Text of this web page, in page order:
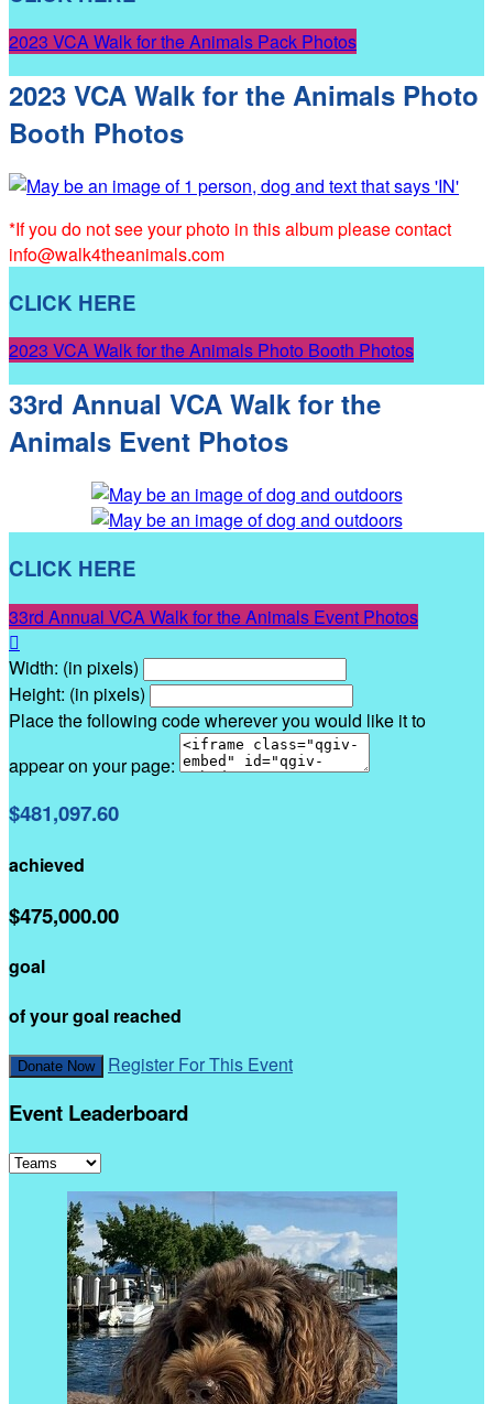
2023 VCA Walk for the Animals Pack Photos
2023 VCA Walk for the Animals Photo
Booth Photos
*If you do not see your photo in this album please contact
info@walk4theanimals.com
CLICK HERE
2023 VCA Walk for the Animals Photo Booth Photos
33rd Annual VCA Walk for the
Animals Event Photos
CLICK HERE
33rd Annual VCA Walk for the Animals Event Photos

Width: (in pixels)
Height: (in pixels)
Place the following code wherever you would like it to
appear on your page:
$481,097.60
achieved
$475,000.00
goal
of your goal reached
Donate Now Register For This Event
Event Leaderboard